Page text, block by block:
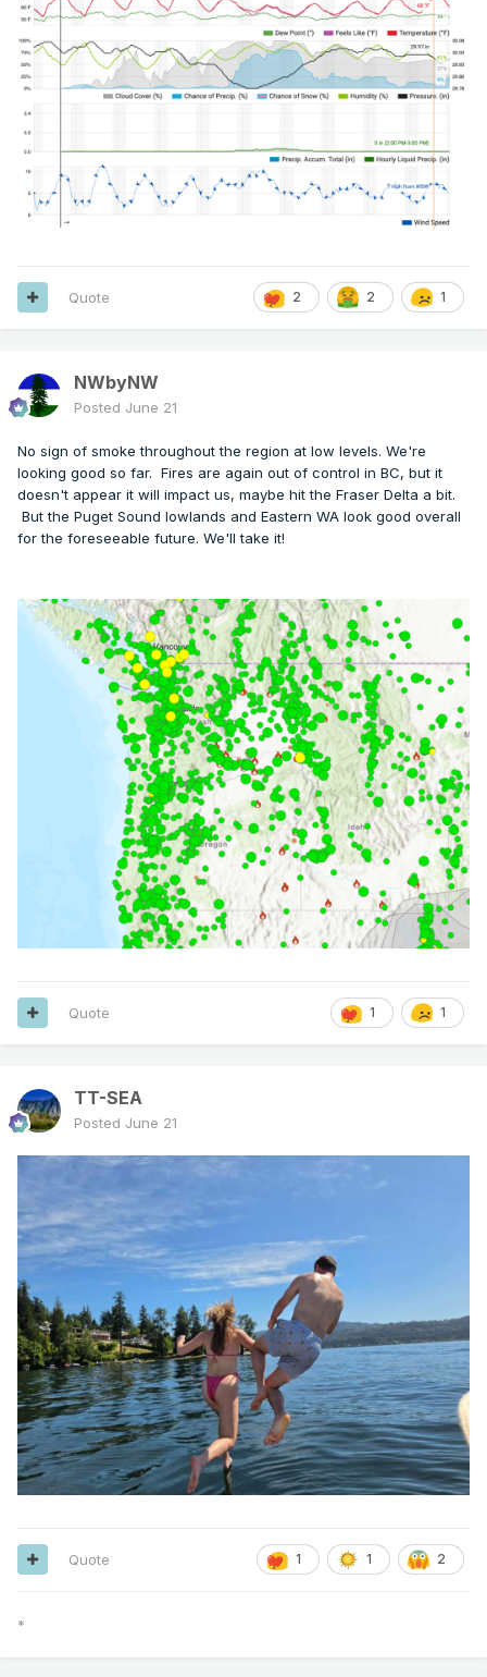
2 2 1
Quote
NWbyNW
Posted June 21
No sign of smoke throughout the region at low levels. We're
looking good so far. Fires are again out of control in BC, but it
doesn't appear it will impact us, maybe hit the Fraser Delta a bit.
But the Puget Sound lowlands and Eastern WA look good overall
for the foreseeable future. We'll take it!
1 1
Quote
TT-SEA
Posted June 21
1 1 2
Quote
*